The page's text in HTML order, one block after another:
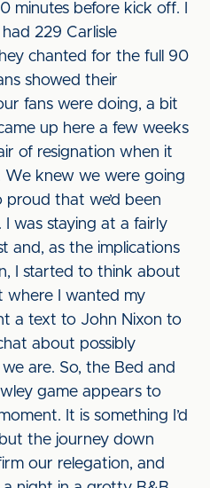
minutes before kick off. I
229 Carlisle
chanted for the full 90
showed their
fans were doing, a bit
up here a few weeks
of resignation when it
We knew we were going
that we’d been
was staying at a fairly
and, as the implications
I started to think about
where I wanted my
a text to John Nixon to
about possibly
are. So, the Bed and
game appears to
It is something I’d
the journey down
our relegation, and